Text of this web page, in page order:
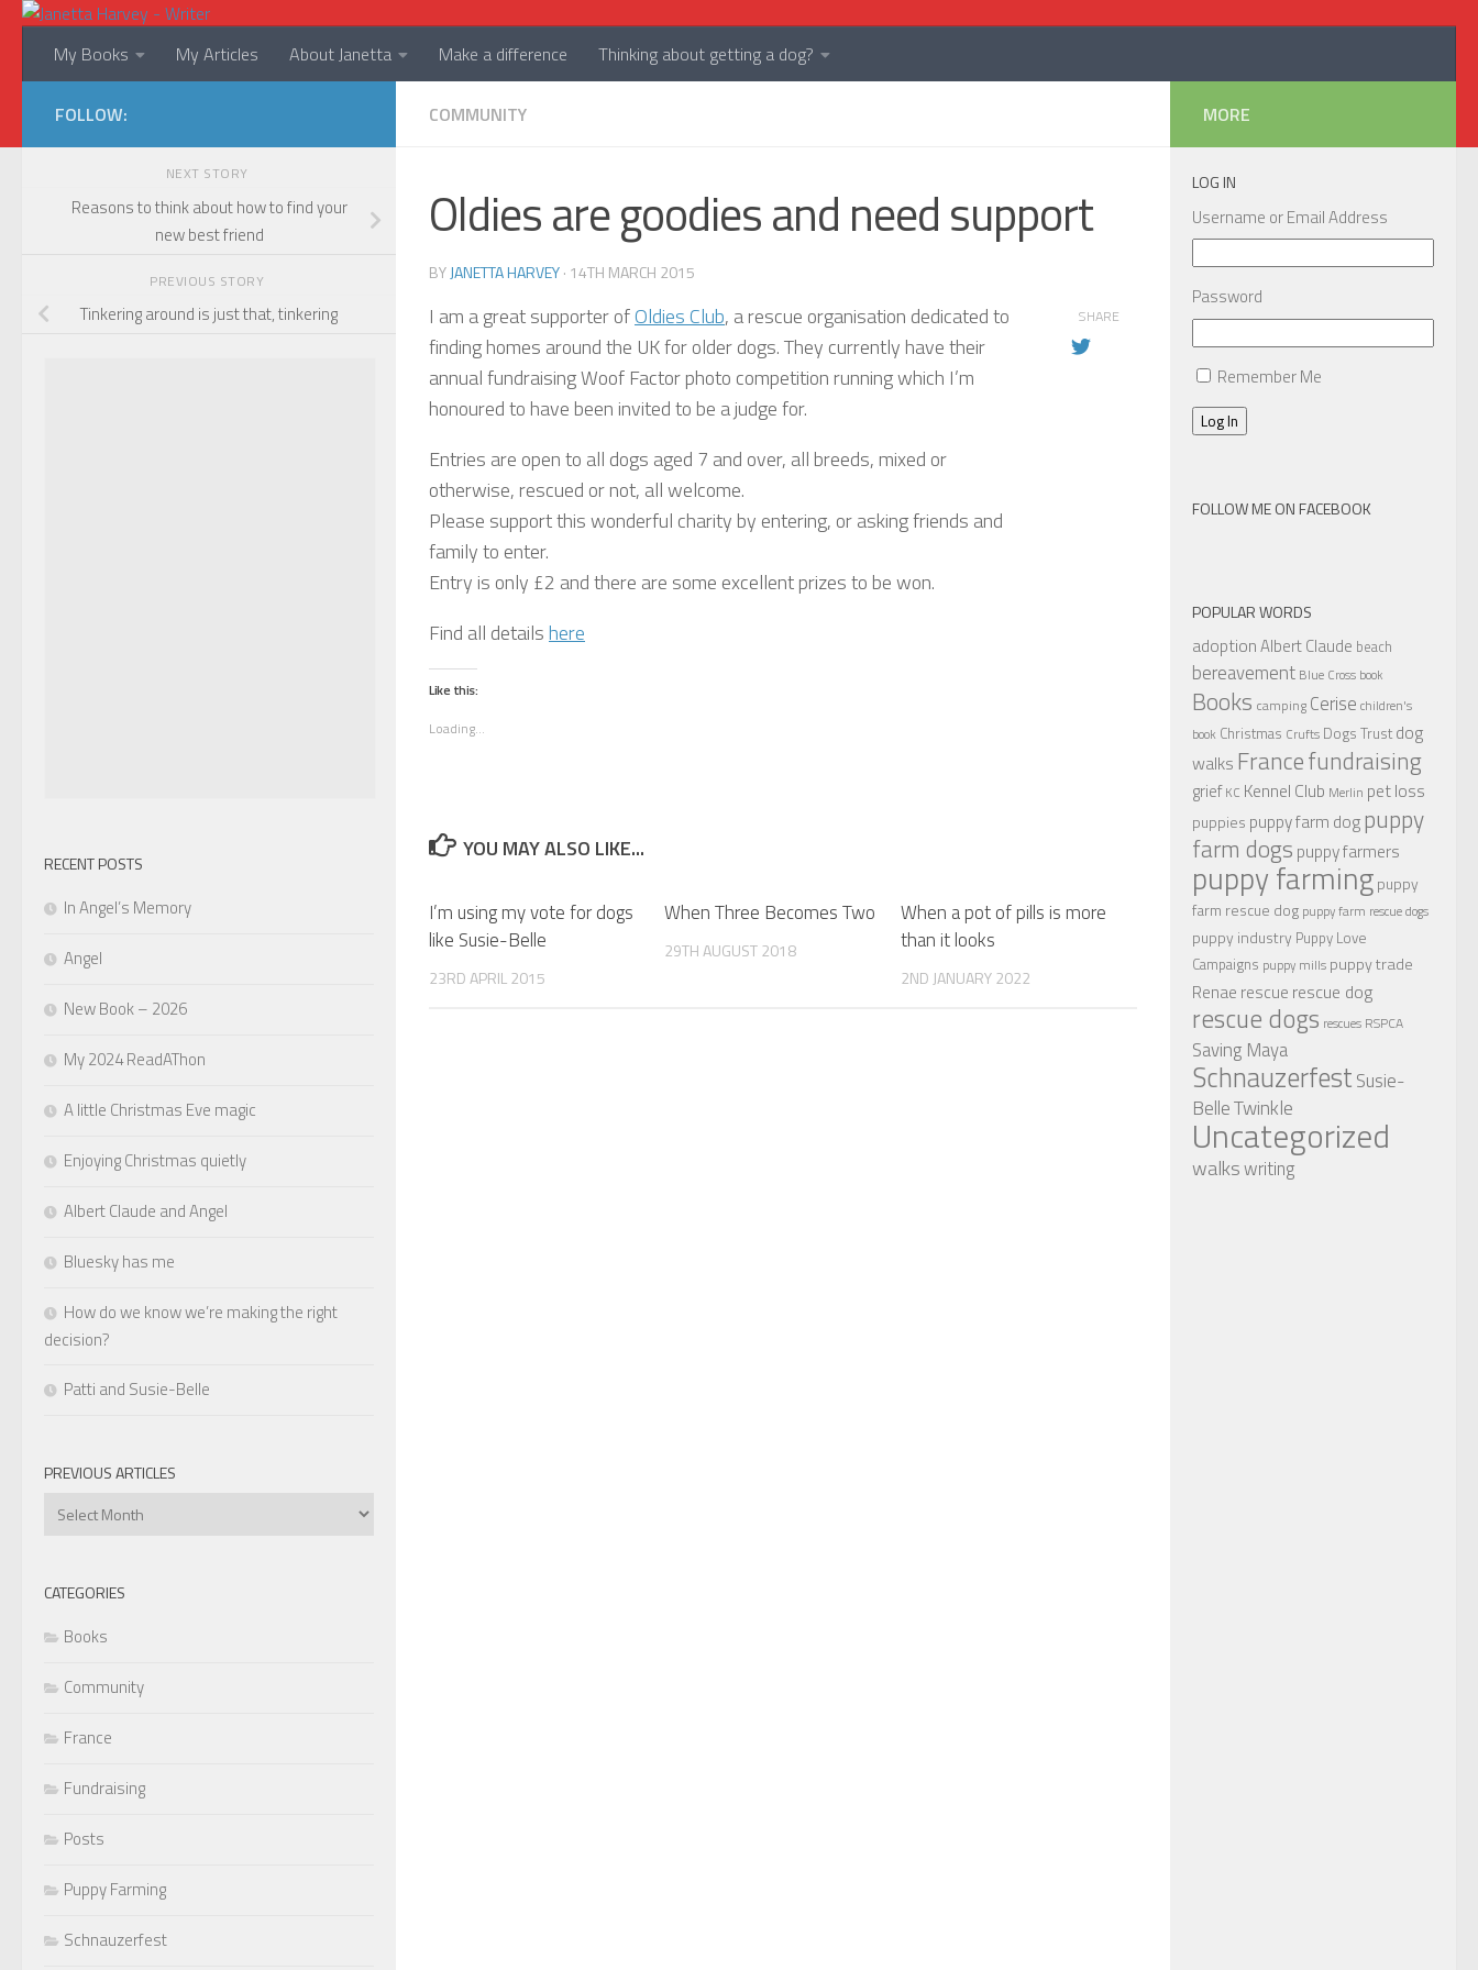
Skip to content
My Books My Articles About Janetta Make a difference Thinking about getting a dog?
COMMUNITY
Oldies are goodies and need support
BYJANETTA HARVEY· 14TH MARCH 2015
I am a great supporter ofOldies Club, a rescue organisation dedicated to
finding homes around the UK for older dogs. They currently have their
annual fundraising Woof Factor photo competition running which I’m
honoured to have been invited to be a judge for.
Entries are open to all dogs aged 7 and over, all breeds, mixed or
otherwise, rescued or not, all welcome.
Please support this wonderful charity by entering, or asking friends and
family to enter.
Entry is only £2 and there are some excellent prizes to be won.
Find all detailshere
Like this:
Loading...
SHARE
YOU MAY ALSO LIKE...
I’m using my vote for dogs
like Susie-Belle
23RD APRIL 2015
When Three Becomes Two
29TH AUGUST 2018
When a pot of pills is more
than it looks
2ND JANUARY 2022
FOLLOW:
NEXT STORY
Reasons to think about how to find your
new best friend
PREVIOUS STORY
Tinkering around is just that, tinkering
RECENT POSTS
In Angel’s Memory
Angel
New Book – 2026
My 2024 ReadAThon
A little Christmas Eve magic
Enjoying Christmas quietly
Albert Claude and Angel
Bluesky has me
How do we know we’re making the right
decision?
Patti and Susie-Belle
PREVIOUS ARTICLES
Previous
CATEGORIES
Books
Community
France
Fundraising
Posts
Puppy Farming
Schnauzerfest
MORE
LOG IN
Username or Email Address
Password
Remember Me
Log In
FOLLOW ME ON FACEBOOK
POPULAR WORDS
adoptionAlbert Claude beach
bereavement Blue Cross book
Books camping Cerise children's
book Christmas Crufts Dogs Trust dog
walks Francefundraising
grief KC Kennel Club Merlin pet loss
puppies puppy farm dogpuppy
farm dogs puppy farmers
puppy farmingpuppy
farm rescue dog puppy farm rescue dogs
puppy industry Puppy Love
Campaigns puppy mills puppy trade
Renae rescue rescue dog
rescue dogs rescues RSPCA
Saving Maya
SchnauzerfestSusie-
BelleTwinkle
Uncategorized
walkswriting